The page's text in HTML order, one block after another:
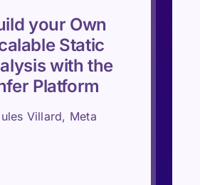
your Own
Static
with the
Platform
Villard, Meta